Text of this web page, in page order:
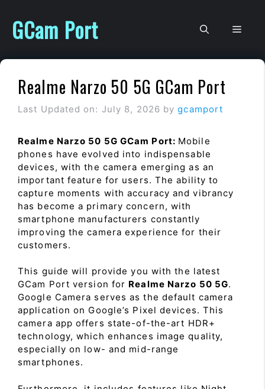
content
GCam Port
Realme Narzo 50 5G GCam Port
Last Updated on: July 8, 2026 bygcamport
Realme Narzo 50 5G GCam Port: Mobile
phones have evolved into indispensable
devices, with the camera emerging as an
important feature for users. The ability to
capture moments with accuracy and vibrancy
has become a primary concern, with
smartphone manufacturers constantly
improving the camera experience for their
customers.
This guide will provide you with the latest
GCam Port version for Realme Narzo 50 5G.
Google Camera serves as the default camera
application on Google’s Pixel devices. This
camera app offers state-of-the-art HDR+
technology, which enhances image quality,
especially on low- and mid-range
smartphones.